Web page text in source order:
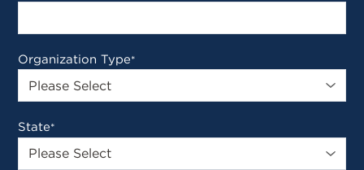
Organization Type*
State*